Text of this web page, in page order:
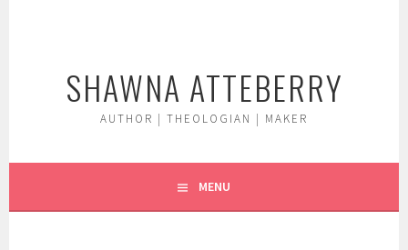
SHAWNA ATTEBERRY
AUTHOR | THEOLOGIAN | MAKER
MENU